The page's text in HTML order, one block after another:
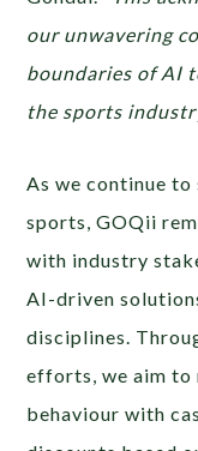
our unwavering
boundaries of AI
the sports
As we continue
sports, GOQii
with industry
AI-driven
disciplines.
efforts, we aim to
behaviour with